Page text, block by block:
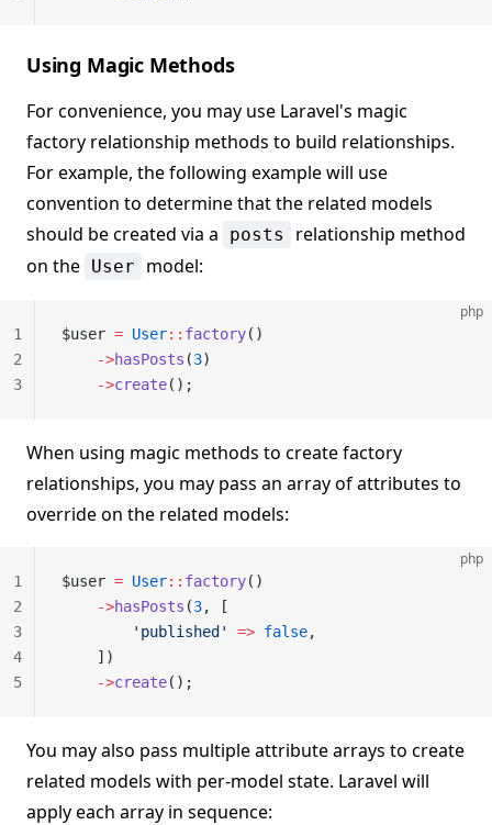
Using Magic Methods
For convenience, you may use Laravel's magic
factory relationship methods to build relationships.
For example, the following example will use
convention to determine that the related models
should be created via a
posts
relationship method
on the User model:
php
$user = User:: factory()
    ->
hasPosts (3)
    ->
create();
1
2
3
When using magic methods to create factory
relationships, you may pass an array of attributes to
override on the related models:
php
$user = User:: factory()
    ->
hasPosts (3, [
        'published'
=> false,
    ])
    ->
create();
1
2
3
4
5
You may also pass multiple attribute arrays to create
related models with per-model state. Laravel will
apply each array in sequence: